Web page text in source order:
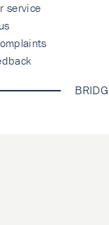
service